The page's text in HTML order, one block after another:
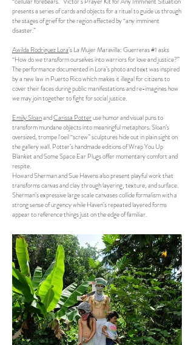
presents a series of cards and objects for a ritual to guide us through
the stages of grief for the region affected by “any imminent
disaster.”
Awilda Rodriguez Lora’s La Mujer Maravilla: Guerreras #1 asks
“How do we transform ourselves into warriors for love and justice?”
The performance documented in Lora’s photo and text was inspired
by a new law in Puerto Rico which makes it illegal for citizens to
cover their faces during public manifestations and re-imagines how
we may join together to fight for social justice.
Emily SloanandCarissa Potteruse humor and visual puns to
transform mundane objects into meaningful metaphors. Sloan’s
oversized, trompe l'oeil “screw” sculptures hide out in plain sight on
the gallery wall. Potter’s handmade editions of Wrap You Up
Blanket and Some Space Ear Plugs offer momentary comfort and
respite.
Howard Sherman and Sue Havens also present playful work that
transforms canvas and clay through layering, texture, and surface.
Sherman’s expressive large scale canvases collide formalism with a
strong sense of urgency while Haven’s repeated layered forms
appear to reference things just on the edge of familiar.